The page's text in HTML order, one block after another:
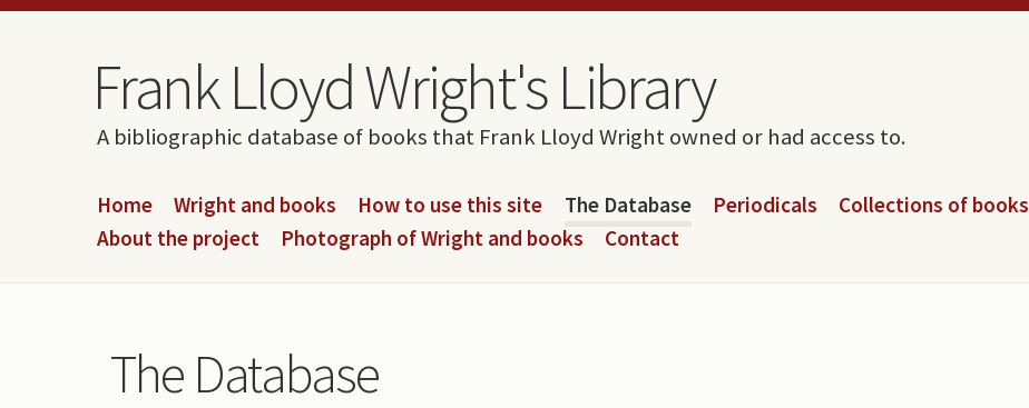
Skip to content
Skip to navigation
Frank Lloyd Wright's Library
A bibliographic database of books that Frank Lloyd Wright owned or had access to.
Home Wright and books How to use this site The Database Periodicals Collections of books
About the project
Photograph of Wright and books Contact
The Database